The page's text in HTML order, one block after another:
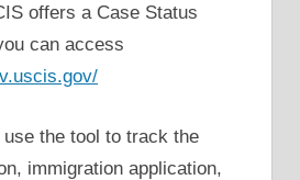
offers a Case Status
can access
the tool to track the
immigration application,